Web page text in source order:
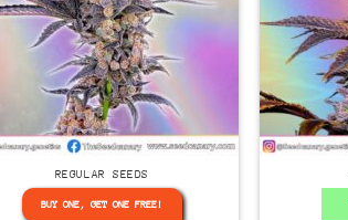
Regular REGULAR SEEDS
BUY ONE, GET ONE FREE! Regular